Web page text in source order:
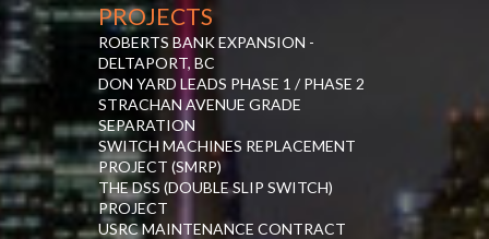
PROJECTS
ROBERTS BANK EXPANSION -
DELTAPORT, BC
DON YARD LEADS PHASE 1 / PHASE 2
STRACHAN AVENUE GRADE
SEPARATION
SWITCH MACHINES REPLACEMENT
PROJECT (SMRP)
THE DSS (DOUBLE SLIP SWITCH)
PROJECT
USRC MAINTENANCE CONTRACT